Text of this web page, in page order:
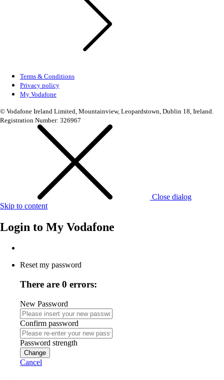
Terms & Conditions
Privacy policy
My Vodafone
© Vodafone Ireland Limited, Mountainview, Leopardstown, Dublin 18, Ireland.
Registration Number: 326967
Close dialog
Skip to content
Login to My Vodafone
Reset my password
There are 0 errors:
New Password
Confirm password
Password strength
Change
Cancel